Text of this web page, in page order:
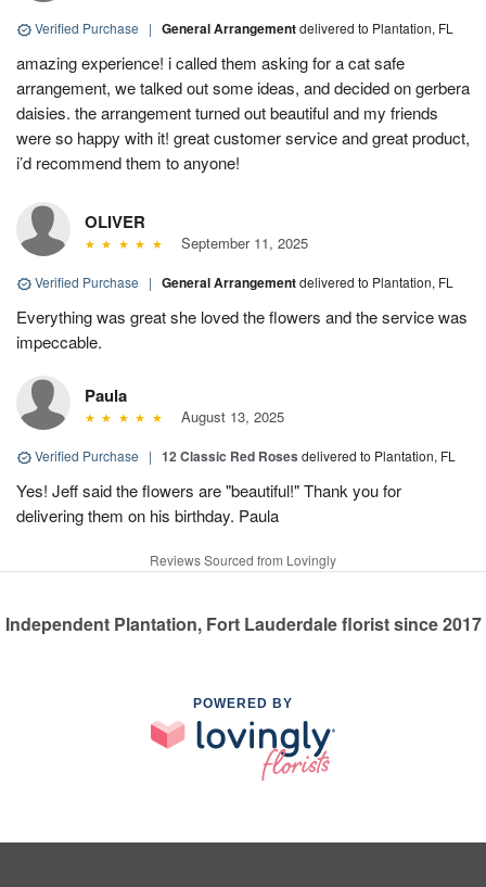
Verified Purchase | General Arrangementdelivered to Plantation, FL
amazing experience! i called them asking for a cat safe
arrangement, we talked out some ideas, and decided on gerbera
daisies. the arrangement turned out beautiful and my friends
were so happy with it! great customer service and great product,
i’d recommend them to anyone!
OLIVER
September 11, 2025
Verified Purchase | General Arrangementdelivered to Plantation, FL
Everything was great she loved the flowers and the service was
impeccable.
Paula
August 13, 2025
Verified Purchase | 12 Classic Red Roses delivered to Plantation, FL
Yes! Jeff said the flowers are "beautiful!" Thank you for
delivering them on his birthday. Paula
Reviews Sourced from Lovingly
Independent Plantation, Fort Lauderdale florist since 2017
POWERED BY